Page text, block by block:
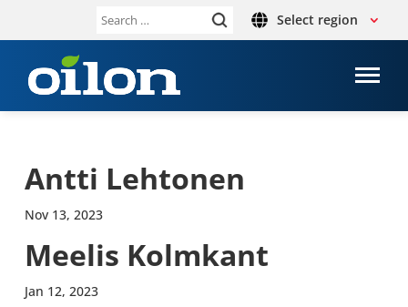
Search Select region
Antti Lehto­nen
Nov 13, 2023
Meelis Kolmkant
Jan 12, 2023